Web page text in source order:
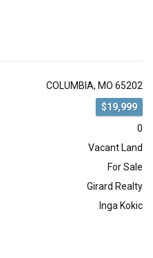
COLUMBIA, MO 65202
$19,999
0
Vacant Land
For Sale
Girard Realty
Inga Kokic